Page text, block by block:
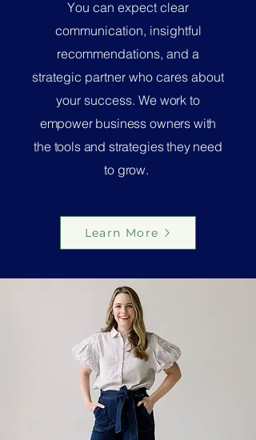
You can expect clear
communication, insightful
recommendations, and a
strategic partner who cares about
your success.We work to
empower business owners with
the tools and strategies they need
to grow.
Learn More